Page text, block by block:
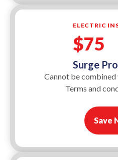
ELECTRIC
$75
Surge
Cannot be
Terms and
Save